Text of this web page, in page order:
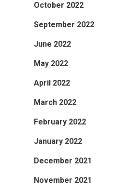
October 2022
September 2022
June 2022
May 2022
April 2022
March 2022
February 2022
January 2022
December 2021
November 2021